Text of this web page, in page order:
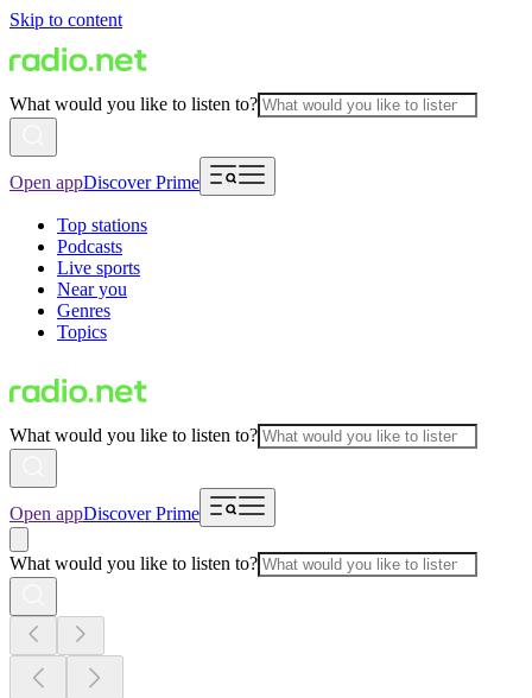
Skip to content
What would you like to listen to?
Open appDiscover Prime
Top stations
Podcasts
Live sports
Near you
Genres
Topics
What would you like to listen to?
Open appDiscover Prime
What would you like to listen to?